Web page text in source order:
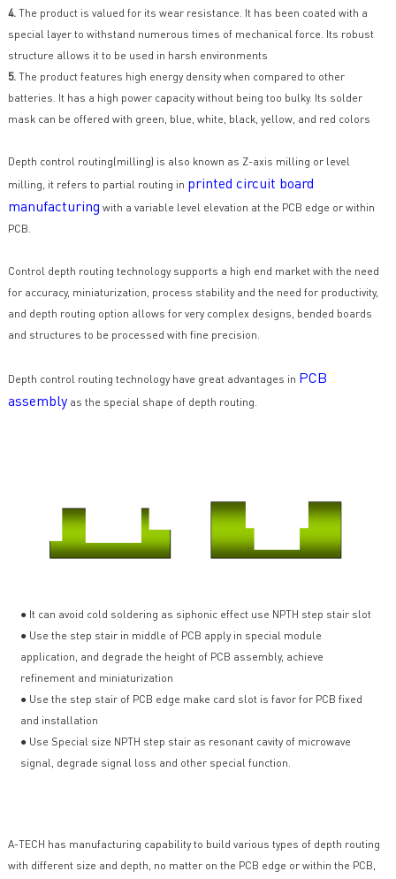
4.The product is valued for its wear resistance. It has been coated with a
special layer to withstand numerous times of mechanical force. Its robust
structure allows it to be used in harsh environments
5.The product features high energy density when compared to other
batteries. It has a high power capacity without being too bulky. Its solder
mask can be offered with green, blue, white, black, yellow, and red colors
Depth control routing(milling) is also known as Z-axis milling or level
milling, it refers to partial routing in printed circuit board
manufacturing with a variable level elevation at the PCB edge or within
PCB.
Control depth routing technology supports a high end market with the need
for accuracy, miniaturization, process stability and the need for productivity,
and depth routing option allows for very complex designs, bended boards
and structures to be processed with fine precision.
Depth control routing technology have great advantages in PCB
assemblyas the special shape of depth routing.
● It can avoid cold soldering as siphonic effect use NPTH step stair slot
● Use the step stair in middle of PCB apply in special module
application, and degrade the height of PCB assembly, achieve
refinement and miniaturization
● Use the step stair of PCB edge make card slot is favor for PCB fixed
and installation
● Use Special size NPTH step stair as resonant cavity of microwave
signal, degrade signal loss and other special function.
A-TECH has manufacturing capability to build various types of depth routing
with different size and depth, no matter on the PCB edge or within the PCB,